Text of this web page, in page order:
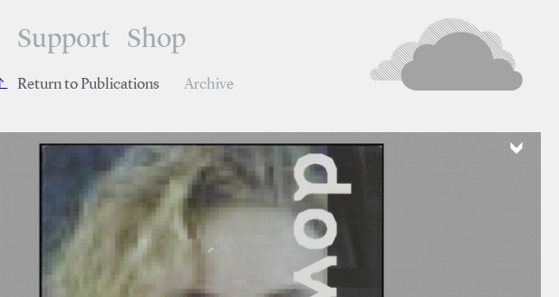
Support Shop
Return to Publications Archive